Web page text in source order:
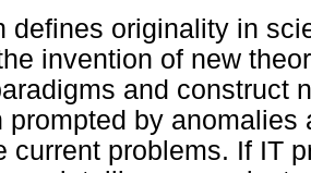
defines originality in
invention of new
and construct
prompted by
current problems. If IT